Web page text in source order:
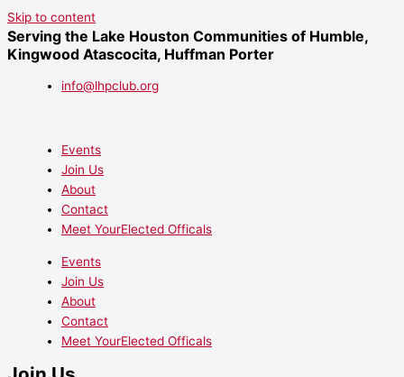
Skip to content
Serving the Lake Houston Communities of Humble,
Kingwood Atascocita, Huffman Porter
info@lhpclub.org
Events
Join Us
About
Contact
Meet YourElected Officals
Events
Join Us
About
Contact
Meet YourElected Officals